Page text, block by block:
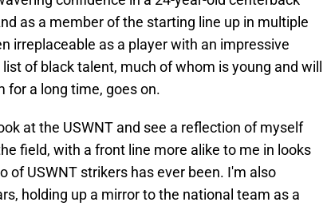
as a member of the starting line up in multiple
irreplaceable as a player with an impressive
of black talent, much of whom is young and will
for a long time, goes on.
at the USWNT and see a reflection of myself
field, with a front line more alike to me in looks
of USWNT strikers has ever been. I'm also
holding up a mirror to the national team as a